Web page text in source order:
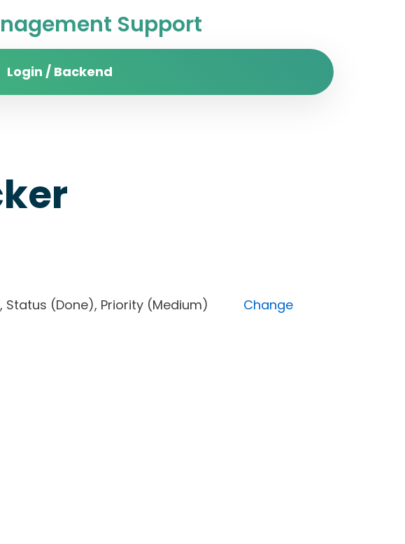
Support
Login / Backend
Status (Done), Priority (Medium) Change